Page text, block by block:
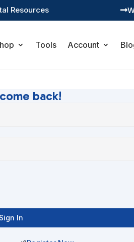
Resources 
Tools Account
back!
Sign In